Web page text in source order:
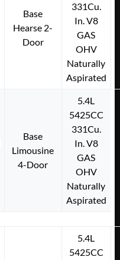
Base
Hearse 2-
Door
331Cu.
In. V8
GAS
OHV
Naturally
Aspirated
Base
Limousine
4-Door
5.4L
5425CC
331Cu.
In. V8
GAS
OHV
Naturally
Aspirated
5.4L
5425CC